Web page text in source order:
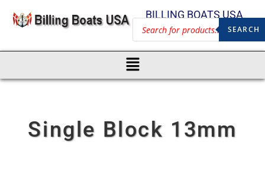
BILLING BOATS USA
SEARCH
Single Block 13mm